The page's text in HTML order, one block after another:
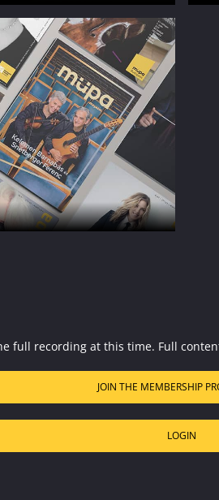
full recording at this time. Full
JOIN THE MEMBERSHIP
LOGIN